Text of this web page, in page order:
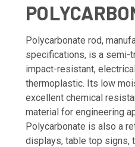
Polycarbonate rod,
specifications, is a semi-
impact-resistant,
thermoplastic. Its low
excellent chemical
material for engineering
Polycarbonate is also a
displays, table top signs,